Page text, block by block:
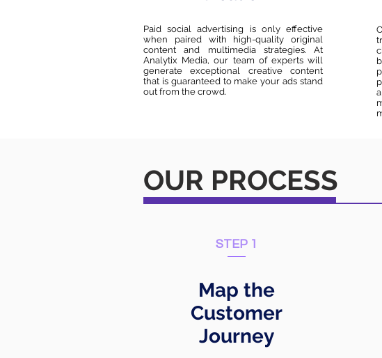
Paid social advertising is only effective
when paired with high-quality original
content and multimedia strategies. At
Analytix Media, our team of experts will
generate exceptional creative content
that is guaranteed to make your ads stand
out from the crowd.
OUR PROCESS
STEP 1
Map the
Customer
Journey